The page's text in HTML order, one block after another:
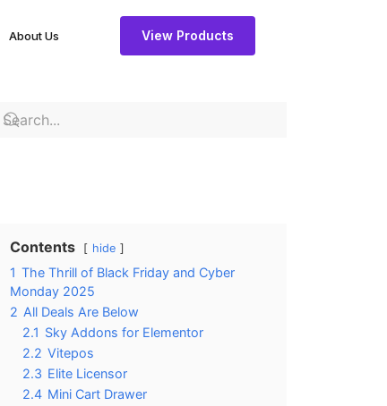
About Us View Products
Contents hide
1 The Thrill of Black Friday and Cyber
Monday 2025
2 All Deals Are Below
2.1 Sky Addons for Elementor
2.2 Vitepos
2.3 Elite Licensor
2.4 Mini Cart Drawer